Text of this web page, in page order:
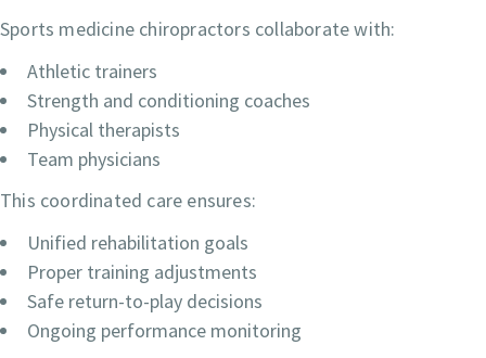
Sports medicine chiropractors collaborate with:
Athletic trainers
Strength and conditioning coaches
Physical therapists
Team physicians
This coordinated care ensures:
Unified rehabilitation goals
Proper training adjustments
Safe return-to-play decisions
Ongoing performance monitoring